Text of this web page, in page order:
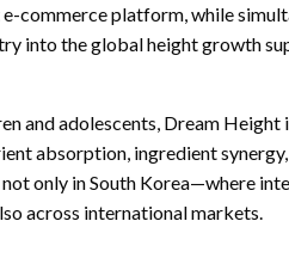
commerce platform, while
into the global height growth
and adolescents, Dream
absorption, ingredient
only in South Korea—where
across international markets.